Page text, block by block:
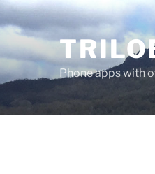
Phone apps with